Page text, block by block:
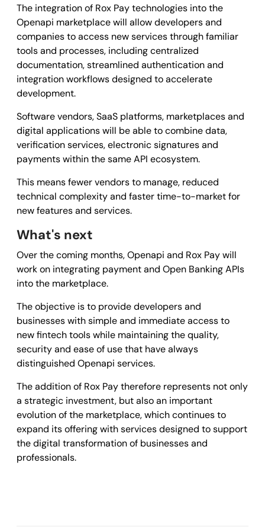
The integration of Rox Pay technologies into the
Openapi marketplace will allow developers and
companies to access new services through familiar
tools and processes, including centralized
documentation, streamlined authentication and
integration workflows designed to accelerate
development.
Software vendors, SaaS platforms, marketplaces and
digital applications will be able to combine data,
verification services, electronic signatures and
payments within the same API ecosystem.
This means fewer vendors to manage, reduced
technical complexity and faster time-to-market for
new features and services.
What's next
Over the coming months, Openapi and Rox Pay will
work on integrating payment and Open Banking APIs
into the marketplace.
The objective is to provide developers and
businesses with simple and immediate access to
new fintech tools while maintaining the quality,
security and ease of use that have always
distinguished Openapi services.
The addition of Rox Pay therefore represents not only
a strategic investment, but also an important
evolution of the marketplace, which continues to
expand its offering with services designed to support
the digital transformation of businesses and
professionals.